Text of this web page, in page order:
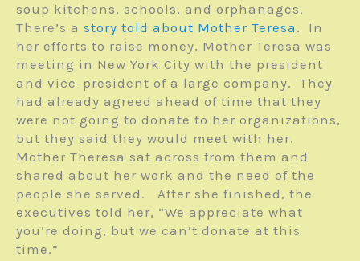
soup kitchens, schools, and orphanages.
There’s a story told about Mother Teresa . In
her efforts to raise money, Mother Teresa was
meeting in New York City with the president
and vice-president of a large company. They
had already agreed ahead of time that they
were not going to donate to her organizations,
but they said they would meet with her.
Mother Theresa sat across from them and
shared about her work and the need of the
people she served. After she finished, the
executives told her, “We appreciate what
you’re doing, but we can’t donate at this
time.”